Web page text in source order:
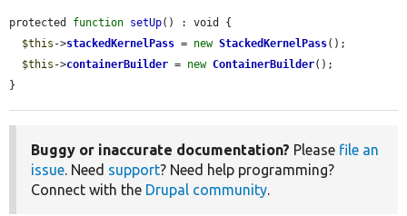
protected function setUp() : void {
$this ->stackedKernelPass = new StackedKernelPass();
$this ->containerBuilder = new ContainerBuilder();
}
Buggy or inaccurate documentation? Please file an
issue. Need support? Need help programming?
Connect with the Drupal community.